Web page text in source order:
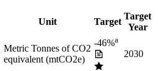
Unit Target
Target
Year
Metric Tonnes of CO2
equivalent (mtCO2e)
-46%a
2030